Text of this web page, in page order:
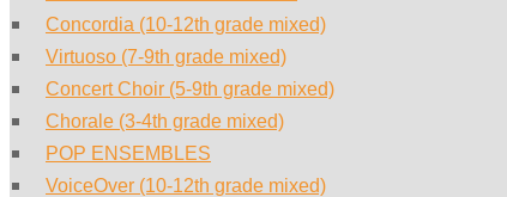
Concordia (10-12th grade mixed)
Virtuoso (7-9th grade mixed)
Concert Choir (5-9th grade mixed)
Chorale (3-4th grade mixed)
POP ENSEMBLES
VoiceOver (10-12th grade mixed)